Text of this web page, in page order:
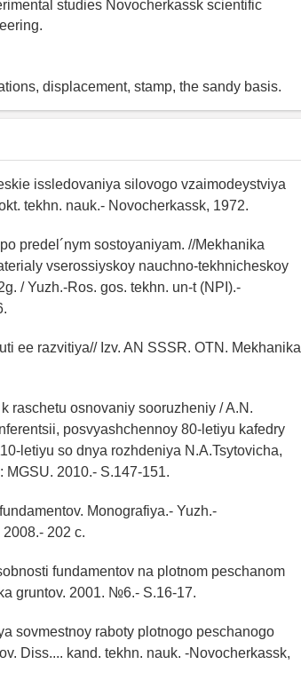
studies Novocherkassk scientific
displacement, stamp, the sandy basis.
issledovaniya silovogo vzaimodeystviya
tekhn. nauk.- Novocherkassk, 1972.
predel´nym sostoyaniyam. //Mekhanika
vserossiyskoy nauchno-tekhnicheskoy
/ Yuzh.-Ros. gos. tekhn. un-t (NPI).-
ee razvitiya// Izv. AN SSSR. OTN. Mekhanika
raschetu osnovaniy sooruzheniy / A.N.
posvyashchennoy 80-letiyu kafedry
letiyu so dnya rozhdeniya N.A.Tsytovicha,
MGSU. 2010.- S.147-151.
Monografiya.- Yuzh.-
202 c.
fundamentov na plotnom peschanom
gruntov. 2001. №6.- S.16-17.
sovmestnoy raboty plotnogo peschanogo
Diss.... kand. tekhn. nauk. -Novocherkassk,